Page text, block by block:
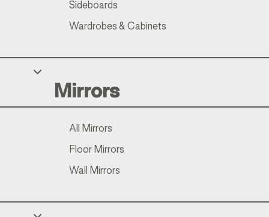
Sideboards
Wardrobes & Cabinets
Mirrors
All Mirrors
Floor Mirrors
Wall Mirrors